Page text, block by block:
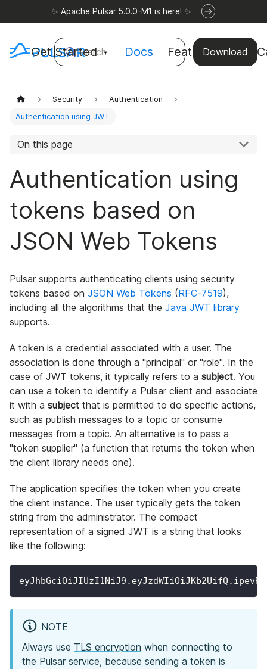
✨ Apache Pulsar 5.0.0-M1 is here! ✨
Get Started Docs Features Use
Download
Search
Security
Authentication
Authentication using JWT
On this page
Authentication using
tokens based on
JSON Web Tokens
Pulsar supports authenticating clients using security
tokens based on JSON Web Tokens (RFC-7519),
including all the algorithms that the Java JWT library
supports.
A token is a credential associated with a user. The
association is done through a "principal" or "role". In the
case of JWT tokens, it typically refers to a subject. You
can use a token to identify a Pulsar client and associate
it with a subject that is permitted to do specific actions,
such as publish messages to a topic or consume
messages from a topic. An alternative is to pass a
"token supplier" (a function that returns the token when
the client library needs one).
The application specifies the token when you create
the client instance. The user typically gets the token
string from the administrator. The compact
representation of a signed JWT is a string that looks
like the following:
NOTE
Always use TLS encryption when connecting to
the Pulsar service, because sending a token is